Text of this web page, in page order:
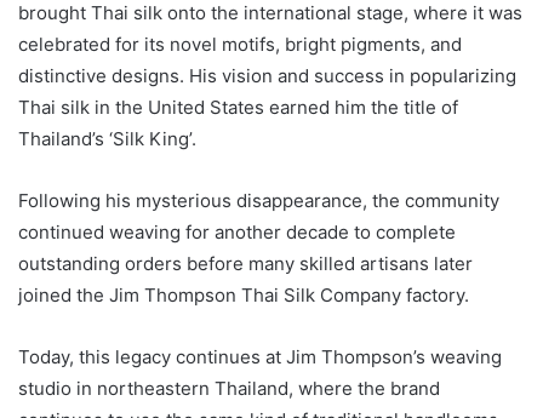
brought Thai silk onto the international stage, where it was
celebrated for its novel motifs, bright pigments, and
distinctive designs. His vision and success in popularizing
Thai silk in the United States earned him the title of
Thailand’s ‘Silk King’.
Following his mysterious disappearance, the community
continued weaving for another decade to complete
outstanding orders before many skilled artisans later
joined the Jim Thompson Thai Silk Company factory.
Today, this legacy continues at Jim Thompson’s weaving
studio in northeastern Thailand, where the brand